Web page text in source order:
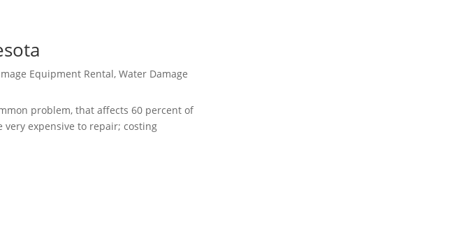
Equipment Rental,Water Damage
problem, that affects 60 percent of
very expensive to repair; costing